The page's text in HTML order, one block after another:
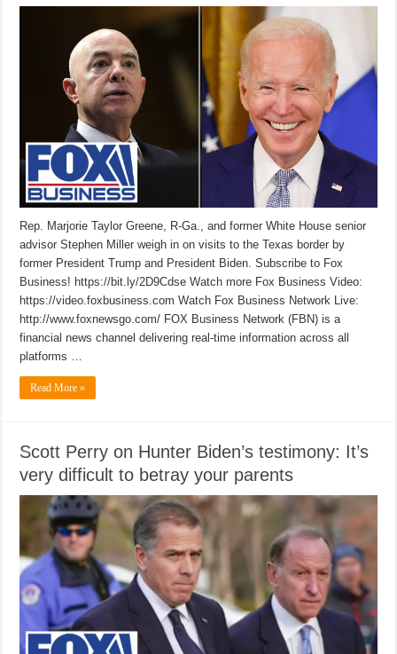
Rep. Marjorie Taylor Greene, R-Ga., and former White House senior
advisor Stephen Miller weigh in on visits to the Texas border by
former President Trump and President Biden. Subscribe to Fox
Business! https://bit.ly/2D9Cdse Watch more Fox Business Video:
https://video.foxbusiness.com Watch Fox Business Network Live:
http://www.foxnewsgo.com/ FOX Business Network (FBN) is a
financial news channel delivering real-time information across all
platforms …
Read More »
Scott Perry on Hunter Biden’s testimony: It’s
very difficult to betray your parents